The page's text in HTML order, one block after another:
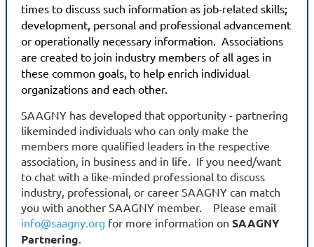
times to discuss such information as job-related skills;
development, personal and professional advancement
or operationally necessary information. Associations
are created to join industry members of all ages in
these common goals, to help enrich individual
organizations and each other.
SAAGNY has developed that opportunity - partnering
likeminded individuals who can only make the
members more qualified leaders in the respective
association, in business and in life. If you need/want
to chat with a like-minded professional to discuss
industry, professional, or career SAAGNY can match
you with another SAAGNY member. Please email
info@saagny.org for more information on SAAGNY
Partnering